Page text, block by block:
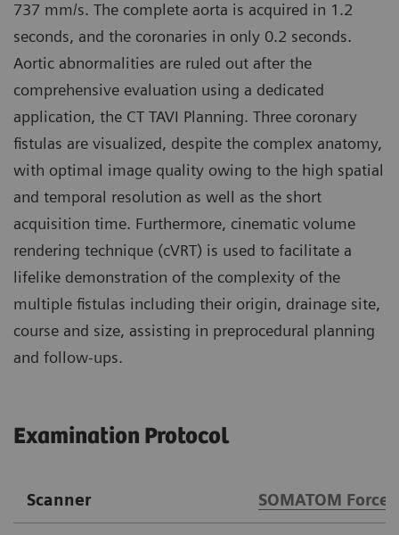
737 mm/s. The complete aorta is acquired in 1.2
seconds, and the coronaries in only 0.2 seconds.
Aortic abnormalities are ruled out after the
comprehensive evaluation using a dedicated
application, the CT TAVI Planning. Three coronary
fistulas are visualized, despite the complex anatomy,
with optimal image quality owing to the high spatial
and temporal resolution as well as the short
acquisition time. Furthermore, cinematic volume
rendering technique (cVRT) is used to facilitate a
lifelike demonstration of the complexity of the
multiple fistulas including their origin, drainage site,
course and size, assisting in preprocedural planning
and follow-ups.
Examination Protocol
Scanner SOMATOM Force